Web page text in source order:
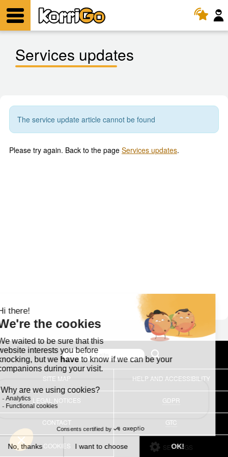
Menu
Services updates
The service update article cannot be found
Please try again. Back to the page Services updates.
SITE MAP HELP AND ACCESSIBILITY
LEGAL NOTICES GDPR
CONTACT GTC
COOKIES SETTINGS